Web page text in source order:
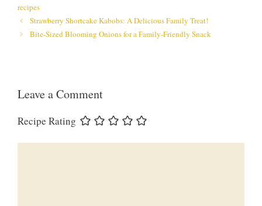
recipes
Strawberry Shortcake Kabobs: A Delicious Family Treat!
Bite-Sized Blooming Onions for a Family-Friendly Snack
Leave a Comment
Recipe Rating